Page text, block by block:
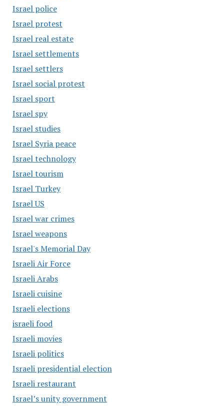
Israel police
Israel protest
Israel real estate
Israel settlements
Israel settlers
Israel social protest
Israel sport
Israel spy
Israel studies
Israel Syria peace
Israel technology
Israel tourism
Israel Turkey
Israel US
Israel war crimes
Israel weapons
Israel's Memorial Day
Israeli Air Force
Israeli Arabs
Israeli cuisine
Israeli elections
israeli food
Israeli movies
Israeli politics
Israeli presidential election
Israeli restaurant
Israel’s unity government